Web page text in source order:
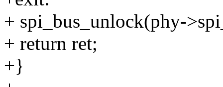
+ spi_bus_unlock(phy-
+ return ret;
+}